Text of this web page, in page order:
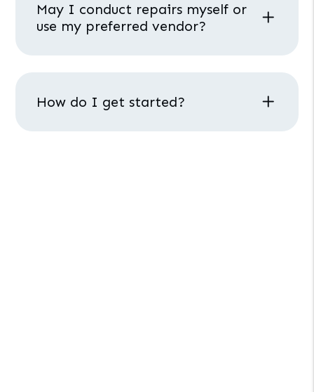
May I conduct repairs myself or
use my preferred vendor?
How do I get started?